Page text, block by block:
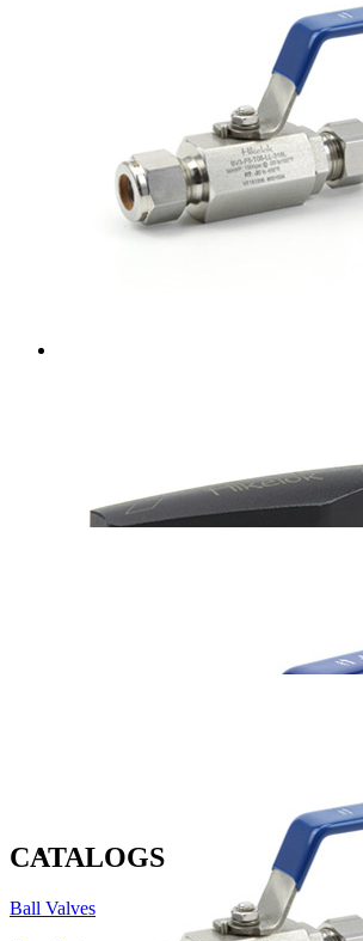
CATALOGS
Ball Valves